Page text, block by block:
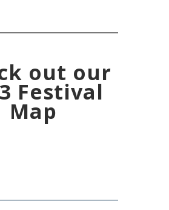
out our
Festival
Map